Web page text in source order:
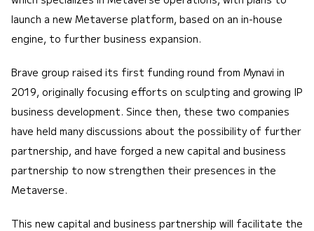
launch a new Metaverse platform, based on an in-house
engine, to further business expansion.
Brave group raised its first funding round from Mynavi in
2019, originally focusing efforts on sculpting and growing IP
business development. Since then, these two companies
have held many discussions about the possibility of further
partnership, and have forged a new capital and business
partnership to now strengthen their presences in the
Metaverse.
This new capital and business partnership will facilitate the